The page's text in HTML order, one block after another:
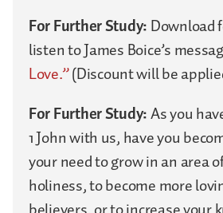
For Further Study:Download
listen to James Boice’s
Love.”(Discount will be
For Further Study:As you
1 John with us, have you
your need to grow in an area
holiness, to become more